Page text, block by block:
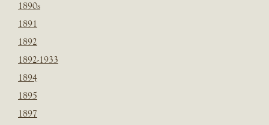
1890s
1891
1892
1892-1933
1894
1895
1897